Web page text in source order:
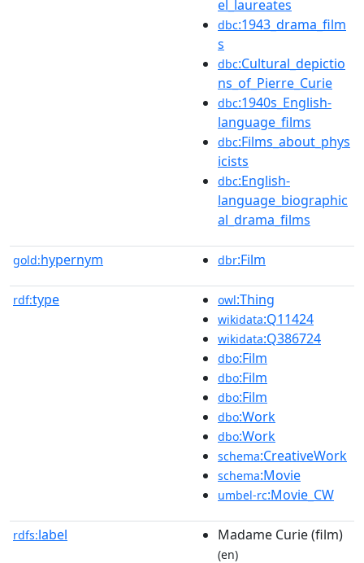
el_laureates
dbc:1943_drama_film
s
dbc:Cultural_depictio
ns_of_Pierre_Curie
dbc:1940s_English-
language_films
dbc:Films_about_phys
icists
dbc:English-
language_biographic
al_drama_films
gold:hypernym dbr:Film
rdf:type owl:Thing
wikidata:Q11424
wikidata:Q386724
dbo:Film
dbo:Film
dbo:Film
dbo:Work
dbo:Work
schema:CreativeWork
schema:Movie
umbel-rc:Movie_CW
rdfs:label Madame Curie (film)
(en)